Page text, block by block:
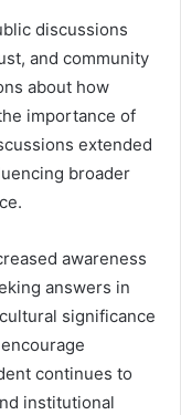
discussions
and community
about how
importance of
extended
broader
awareness
answers in
significance
continues to
institutional